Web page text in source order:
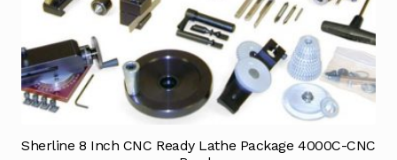
Sherline 8 Inch CNC Ready Lathe Package 4000C-CNC